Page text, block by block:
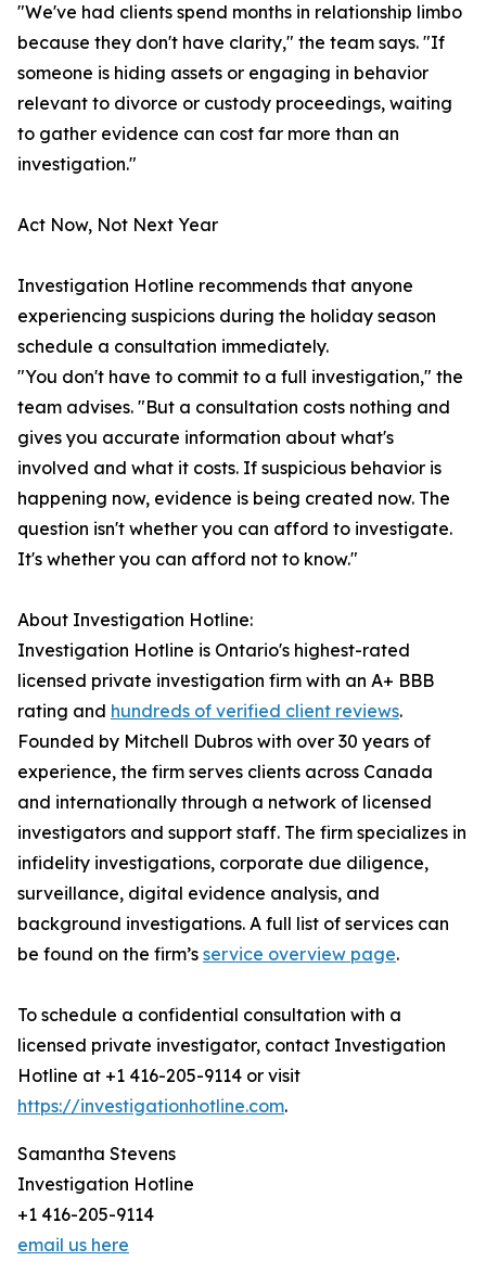
"We've had clients spend months in relationship limbo
because they don't have clarity," the team says. "If
someone is hiding assets or engaging in behavior
relevant to divorce or custody proceedings, waiting
to gather evidence can cost far more than an
investigation."
Act Now, Not Next Year
Investigation Hotline recommends that anyone
experiencing suspicions during the holiday season
schedule a consultation immediately.
"You don't have to commit to a full investigation," the
team advises. "But a consultation costs nothing and
gives you accurate information about what's
involved and what it costs. If suspicious behavior is
happening now, evidence is being created now. The
question isn't whether you can afford to investigate.
It's whether you can afford not to know."
About Investigation Hotline:
Investigation Hotline is Ontario's highest-rated
licensed private investigation firm with an A+ BBB
rating and hundreds of verified client reviews.
Founded by Mitchell Dubros with over 30 years of
experience, the firm serves clients across Canada
and internationally through a network of licensed
investigators and support staff. The firm specializes in
infidelity investigations, corporate due diligence,
surveillance, digital evidence analysis, and
background investigations. A full list of services can
be found on the firm’s service overview page.
To schedule a confidential consultation with a
licensed private investigator, contact Investigation
Hotline at +1 416-205-9114 or visit
https://investigationhotline.com.
Samantha Stevens
Investigation Hotline
+1 416-205-9114
email us here